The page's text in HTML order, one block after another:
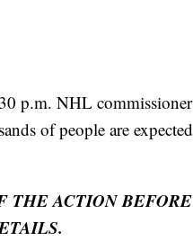
p.m. NHL commissioner
of people are expected
THE ACTION BEFORE